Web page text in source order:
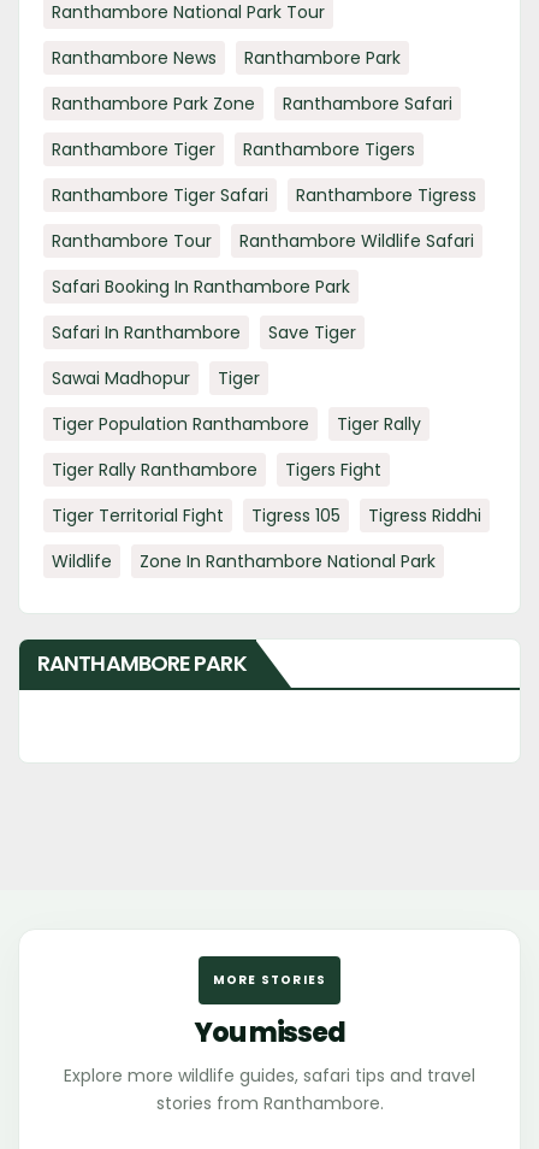
Ranthambore National Park Tour
Ranthambore News
Ranthambore Park
Ranthambore Park Zone
Ranthambore Safari
Ranthambore Tiger
Ranthambore Tigers
Ranthambore Tiger Safari
Ranthambore Tigress
Ranthambore Tour
Ranthambore Wildlife Safari
Safari Booking In Ranthambore Park
Safari In Ranthambore
Save Tiger
Sawai Madhopur
Tiger
Tiger Population Ranthambore
Tiger Rally
Tiger Rally Ranthambore
Tigers Fight
Tiger Territorial Fight
Tigress 105
Tigress Riddhi
Wildlife
Zone In Ranthambore National Park
RANTHAMBORE PARK
MORE STORIES
You missed
Explore more wildlife guides, safari tips and travel
stories from Ranthambore.